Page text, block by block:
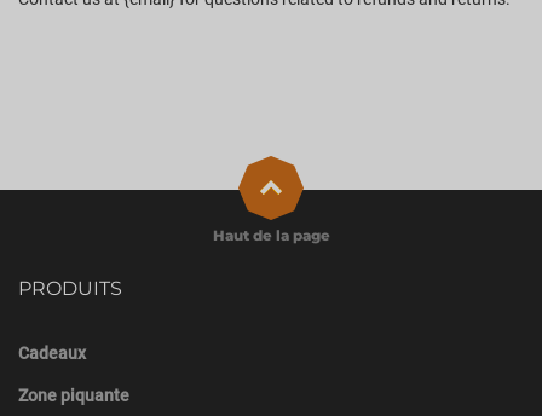
PRODUITS
Cadeaux
Zone piquante
Haut de la page